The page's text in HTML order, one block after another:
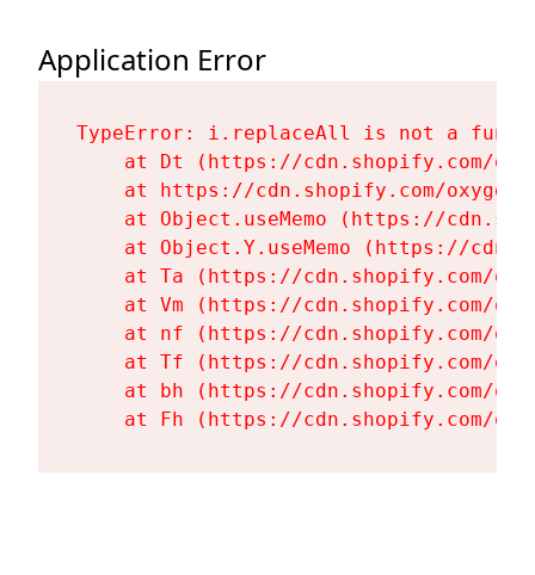
Application Error
TypeError: i.replaceAll is not a
at Dt (https://cdn.shopify.com/
at https://cdn.shopify.com/
at Object.useMemo (https://
at Object.Y.useMemo (https://
at Ta (https://cdn.shopify.com/
at Vm (https://cdn.shopify.com/
at nf (https://cdn.shopify.com/
at Tf (https://cdn.shopify.com/
at bh (https://cdn.shopify.com/
at Fh (https://cdn.shopify.com/